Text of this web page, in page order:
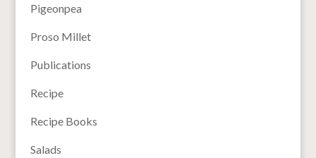
Pigeonpea
Proso Millet
Publications
Recipe
Recipe Books
Salads